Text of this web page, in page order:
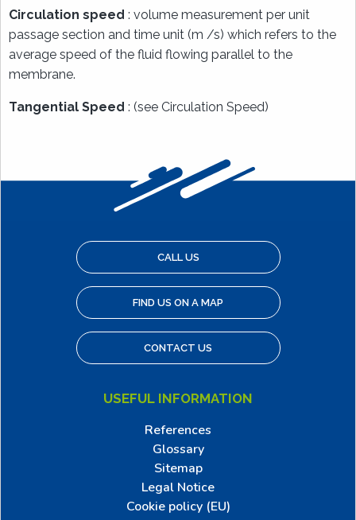
Circulation speed : volume measurement per unit
passage section and time unit (m /s) which refers to the
average speed of the fluid flowing parallel to the
membrane.
Tangential Speed : (see Circulation Speed)
CALL US
FIND US ON A MAP
CONTACT US
USEFUL INFORMATION
References
Glossary
Sitemap
Legal Notice
Cookie policy (EU)